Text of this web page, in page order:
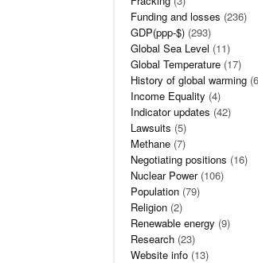
Funding and losses (236)
GDP(ppp-$) (293)
Global Sea Level (11)
Global Temperature (17)
History of global warming
Income Equality (4)
Indicator updates (42)
Lawsuits (5)
Methane (7)
Negotiating positions (16)
Nuclear Power(106)
Population (79)
Religion (2)
Renewable energy (9)
Research (23)
Website info (13)